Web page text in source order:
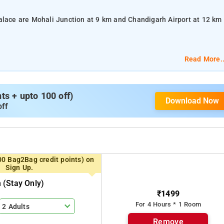
are Mohali Junction at 9 km and Chandigarh Airport at 12 km
services, laundry services, CCTV facilities, and parking space.
Rose Garden, and Nada Sahib Gurudwara.
Read
+ upto 100 off) Download Now
Bag2Bag credit points) on
Sign Up.
(stay Only)
2 Adults
₹1499
For 4 Hours * 1 Room
Remove